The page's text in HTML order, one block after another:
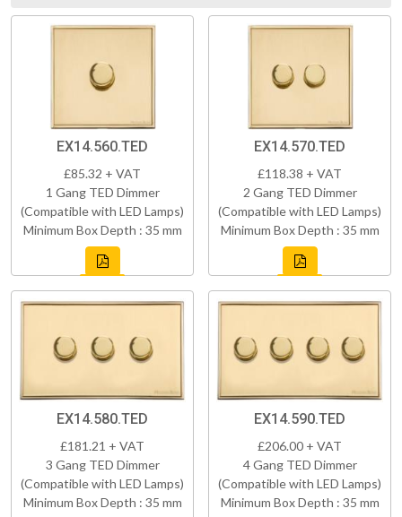
EX14.560.TED
£85.32 + VAT
1 Gang TED Dimmer
(Compatible with LED Lamps)
Minimum Box Depth : 35 mm
EX14.570.TED
£118.38 + VAT
2 Gang TED Dimmer
(Compatible with LED Lamps)
Minimum Box Depth : 35 mm
EX14.580.TED
£181.21 + VAT
3 Gang TED Dimmer
(Compatible with LED Lamps)
Minimum Box Depth : 35 mm
EX14.590.TED
£206.00 + VAT
4 Gang TED Dimmer
(Compatible with LED Lamps)
Minimum Box Depth : 35 mm